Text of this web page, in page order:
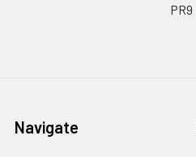
PR9
Navigate